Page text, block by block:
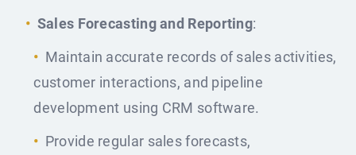
Sales Forecasting and Reporting:
Maintain accurate records of sales activities,
customer interactions, and pipeline
development using CRM software.
Provide regular sales forecasts,